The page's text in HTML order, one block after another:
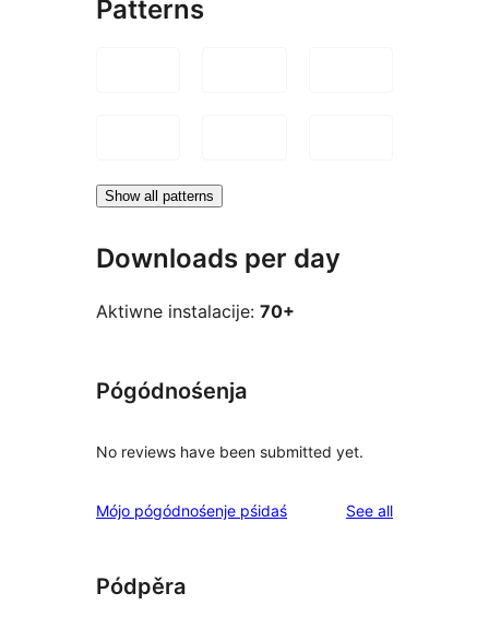
Patterns
Show all patterns
Downloads per day
Aktiwne instalacije: 70+
Pógódnośenja
No reviews have been submitted yet.
Mójo pógódnośenje pśidaś See allreviews
Pódpěra